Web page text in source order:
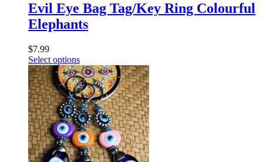
Evil Eye Bag Tag/Key Ring Colourful
Elephants
$7.99
Select options